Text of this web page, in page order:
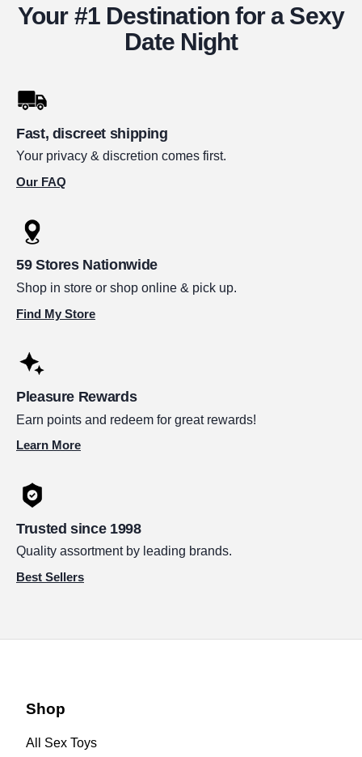
Your #1 Destination for a Sexy
Date Night
Fast, discreet shipping
Your privacy & discretion comes first.
Our FAQ
59 Stores Nationwide
Shop in store or shop online & pick up.
Find My Store
Pleasure Rewards
Earn points and redeem for great rewards!
Learn More
Trusted since 1998
Quality assortment by leading brands.
Best Sellers
Shop
All Sex Toys